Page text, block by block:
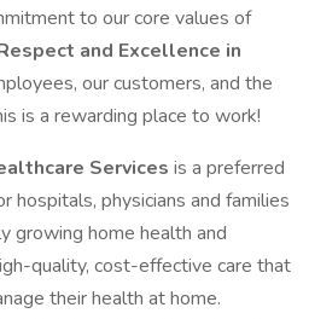
to our core values of
and Excellence in
our customers, and the
is a rewarding place to work!
Services is a preferred
hospitals, physicians and families
growing home health and
quality, cost-effective care that
their health at home.